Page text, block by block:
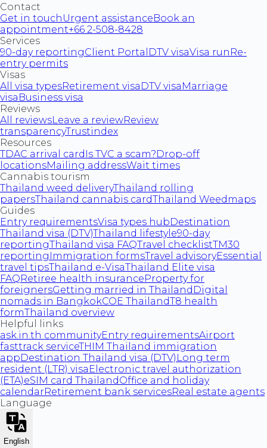
Contact
Get in touch Urgent assistanceBook an
appointment+66 2-508-8428
Services
90-day reportingClient Portal DTV visaVisa run Re-
entry permits
Visas
All visa typesRetirement visa DTV visa Marriage
visa Business visa
Reviews
All reviewsLeave a reviewReview
transparencyTrustindex
Resources
TDAC arrival card Is TVC a scam?Drop-off
locationsMailing addressWait times
Cannabis tourism
Thailand weed deliveryThailand rolling
papersThailand cannabis cardThailand Weedmaps
Guides
Entry requirementsVisa types hubDestination
Thailand visa (DTV)Thailand lifestyle90-day
reportingThailand visa FAQTravel checklistTM30
reporting Immigration formsTravel advisoryEssential
travel tipsThailand e-VisaThailand Elite visa
FAQRetiree health insuranceProperty for
foreignersGetting married in Thailand Digital
nomads in BangkokCOE ThailandT8 health
formThailand overview
Helpful links
ask.in.th communityEntry requirementsAirport
fasttrack serviceTHIM Thailand immigration
appDestination Thailand visa (DTV) Long term
resident (LTR) visa Electronic travel authorization
(ETA)eSIM card ThailandOffice and holiday
calendarRetirement bank servicesReal estate agents
Language
English